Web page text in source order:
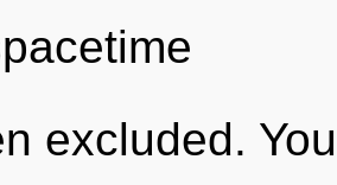
excluded.